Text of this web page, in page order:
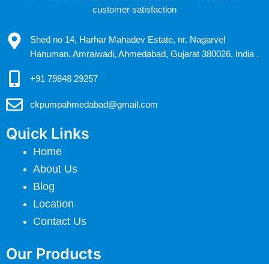
customer satisfaction
Shed no 14, Harhar Mahadev Estate, nr. Nagarvel
Hanuman, Amraiwadi, Ahmedabad, Gujarat 380026, India .
+91 79848 29257
ckpumpahmedabad@gmail.com
Quick Links
Home
About Us
Blog
Location
Contact Us
Our Products